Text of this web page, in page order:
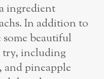
ingredient
In addition to
beautiful
try, including
pineapple